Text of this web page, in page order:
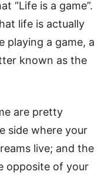
“Life is a game”.
life is actually
playing a game, a
known as the
are pretty
side where your
live; and the
opposite of your